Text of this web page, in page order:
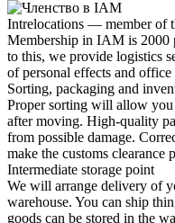
Intrelocations — member of
Membership in IAM is 2000
to this, we provide logistics
of personal effects and
Sorting, packaging and
Proper sorting will allow you
after moving. High-quality
from possible damage.
make the customs clearance
Intermediate storage point
We will arrange delivery of
warehouse. You can ship
goods can be stored in the